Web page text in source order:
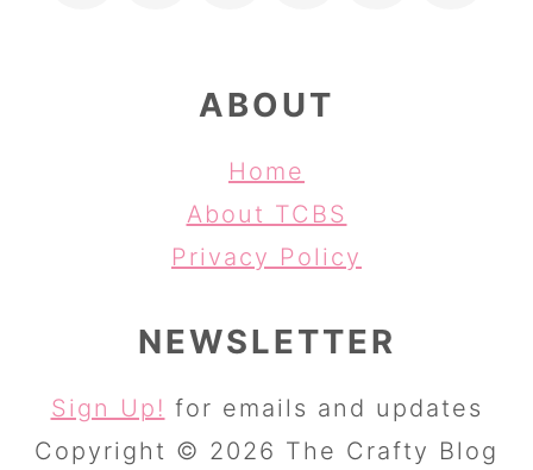
ABOUT
Home
About TCBS
Privacy Policy
NEWSLETTER
Sign Up! for emails and updates
Copyright © 2026 The Crafty Blog